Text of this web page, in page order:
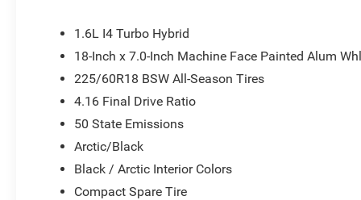
1.6L I4 Turbo Hybrid
18-Inch x 7.0-Inch Machine Face Painted Alum
225/60R18 BSW All-Season Tires
4.16 Final Drive Ratio
50 State Emissions
Arctic/Black
Black / Arctic Interior Colors
Compact Spare Tire